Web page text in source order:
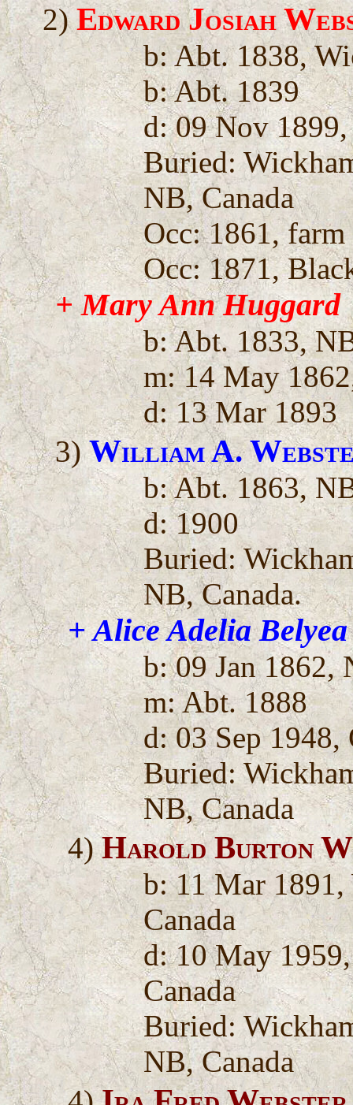
2)Edward Josiah
b: Abt. 1838,
b: Abt. 1839
d: 09 Nov
Buried:
NB, Canada
Occ: 1861,
Occ: 1871,
+ Mary Ann Huggard
b: Abt. 1833,
m: 14 May
d: 13 Mar 1893
3)William A.
b: Abt. 1863,
d: 1900
Buried:
NB, Canada.
+ Alice Adelia Belyea
b: 09 Jan 1862,
m: Abt. 1888
d: 03 Sep 1948,
Buried:
NB, Canada
4)Harold Burton
b: 11 Mar 1891,
Canada
d: 10 May
Canada
Buried:
NB, Canada